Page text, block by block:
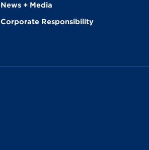
News + Media
Corporate Responsibility